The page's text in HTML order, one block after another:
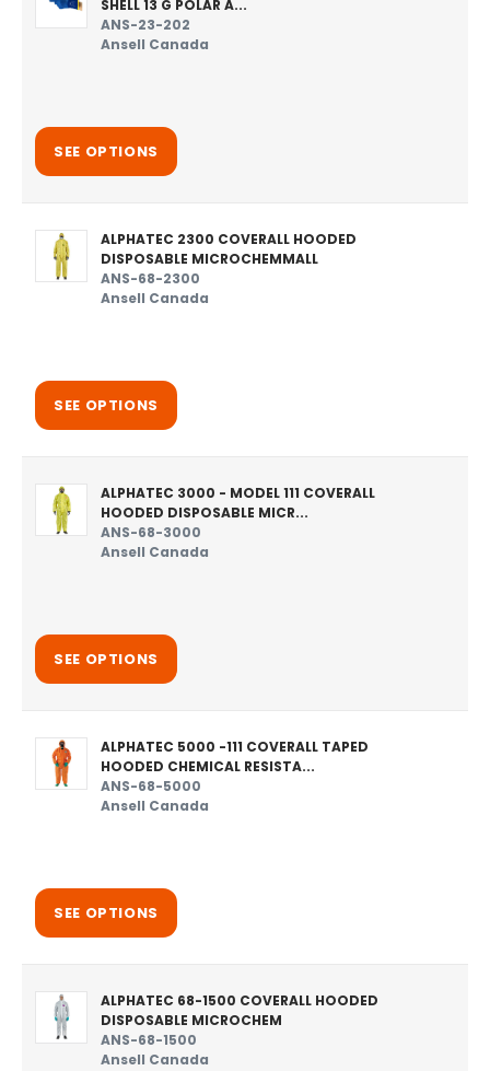
SHELL 13 G POLAR A...
ANS-23-202
Ansell Canada
SEE OPTIONS
ALPHATEC 2300 COVERALL HOODED
DISPOSABLE MICROCHEMMALL
ANS-68-2300
Ansell Canada
SEE OPTIONS
ALPHATEC 3000 - MODEL 111 COVERALL
HOODED DISPOSABLE MICR...
ANS-68-3000
Ansell Canada
SEE OPTIONS
ALPHATEC 5000 -111 COVERALL TAPED
HOODED CHEMICAL RESISTA...
ANS-68-5000
Ansell Canada
SEE OPTIONS
ALPHATEC 68-1500 COVERALL HOODED
DISPOSABLE MICROCHEM
ANS-68-1500
Ansell Canada